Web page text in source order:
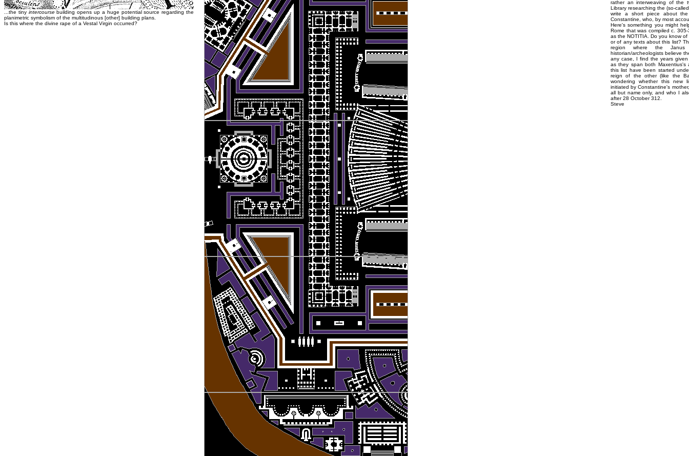
...the tiny intercoursebuilding opens up a huge potential source regarding the
planimetric symbolism of the multitudinous [other] building plans.
Is this where the divine rape of a Vestal Virgin occurred?
rather an interweaving of the
Library researching the (so-
write a short piece about the
Constantine, who, by most
Here's something you might
Rome that was compiled c.
as the NOTITIA. Do you know
or of any texts about this list?
region where the
historian/archeologists believe
any case, I find the years
as they span both Maxentius's
this list have been started
reign of the other (like the
wondering whether this new
initiated by Constantine's
all but name only, and who I
after 28 October 312.
Steve